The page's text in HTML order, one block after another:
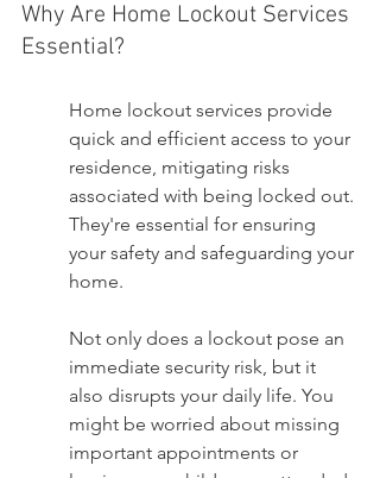
Why Are Home Lockout Services
Essential?
Home lockout services provide
quick and efficient access to your
residence, mitigating risks
associated with being locked out.
They're essential for ensuring
your safety and safeguarding your
home.
Not only does a lockout pose an
immediate security risk, but it
also disrupts your daily life. You
might be worried about missing
important appointments or